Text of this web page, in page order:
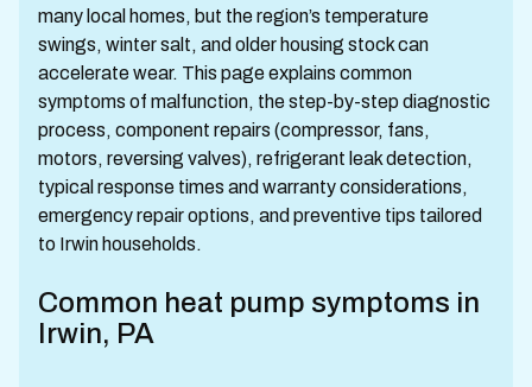
many local homes, but the region’s temperature
swings, winter salt, and older housing stock can
accelerate wear. This page explains common
symptoms of malfunction, the step-by-step diagnostic
process, component repairs (compressor, fans,
motors, reversing valves), refrigerant leak detection,
typical response times and warranty considerations,
emergency repair options, and preventive tips tailored
to Irwin households.
Common heat pump symptoms in
Irwin, PA